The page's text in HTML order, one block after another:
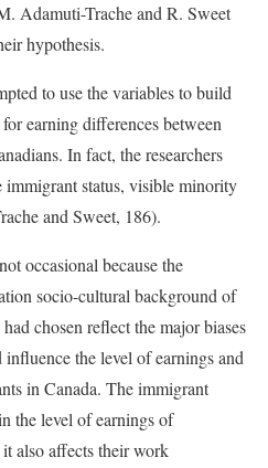
Adamuti-Trache and R. Sweet
hypothesis.
to use the variables to build
earning differences between
In fact, the researchers
immigrant status, visible minority
and Sweet, 186).
occasional because the
socio-cultural background of
chosen reflect the major biases
the level of earnings and
in Canada. The immigrant
the level of earnings of
also affects their work